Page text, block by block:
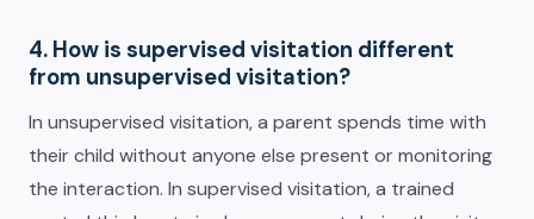
4. How is supervised visitation different
from unsupervised visitation?
In unsupervised visitation, a parent spends time with
their child without anyone else present or monitoring
the interaction. In supervised visitation, a trained